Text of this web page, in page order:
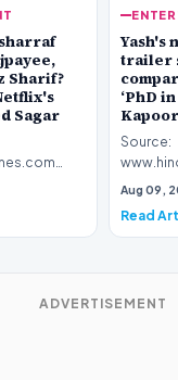
Sharif?
Sagar
Yash's
trailer
‘PhD
Source:
Introduction The
Aug 09,
Read
ADVERTISEMENT